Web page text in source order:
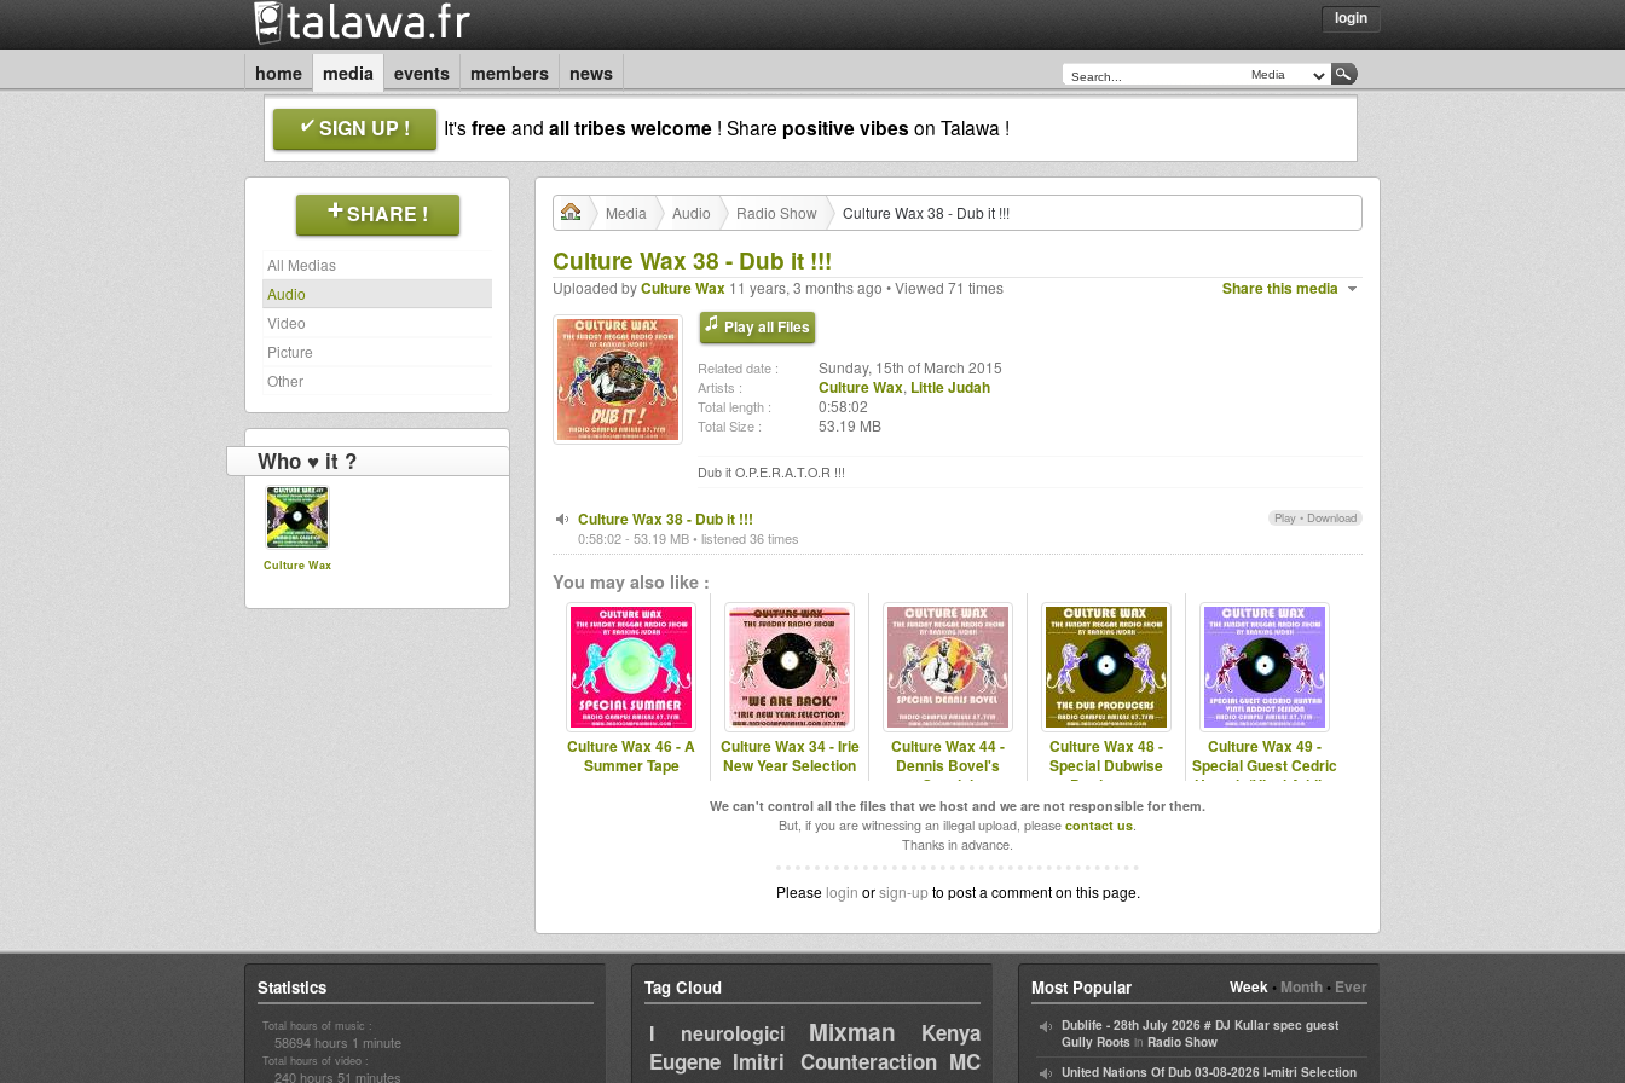
login
home media events members news
SIGN UP ! It'sfreeand all tribes welcome ! Share positive vibes on Talawa !
SHARE !
All Medias
Audio
Video
Picture
Other
Who ♥ it ?
Culture Wax
Media Audio Radio Show Culture Wax 38 - Dub it !!!
Culture Wax 38 - Dub it !!!
Share this media
Uploaded byCulture Wax 11 years, 3 months ago • Viewed 71 times
Play all Files
Related date : Sunday, 15th of March 2015
Artists : Culture Wax, Little Judah
Total length : 0:58:02
Total Size : 53.19 MB
Dub it O.P.E.R.A.T.O.R !!!
Play • Download
Culture Wax 38 - Dub it !!!
0:58:02 - 53.19 MB • listened 36 times
You may also like :
Culture Wax 46 - A
Summer Tape
Culture Wax 34 - Irie
New Year Selection
Culture Wax 44 -
Dennis Bovel's
Special
Culture Wax 48 -
Special Dubwise
Producers
Culture Wax 49 -
Special Guest Cedric
Huntah (Vinyl Addict
We can't control all the files that we host and we are not responsible for them.
But, if you are witnessing an illegal upload, please contact us.
Thanks in advance.
Please login orsign-upto post a comment on this page.
Statistics
Total hours of music :
58694 hours 1 minute
Total hours of video :
240 hours 51 minutes
Tag Cloud
I neurologici Mixman
Kenya
Eugene Imitri Counteraction MC
Week• Month• Ever
Most Popular
Dublife - 28th July 2026 # DJ Kullar spec guest
Gully Roots in Radio Show
United Nations Of Dub 03-08-2026 I-mitri Selection